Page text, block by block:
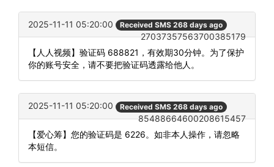
2025-11-11 05:20:00 Received SMS 268 days ago
27037357563700385179
【人人视频】验证码 688821，有效期30分钟。为了保护
你的账号安全，请不要把验证码透露给他人。
2025-11-11 05:20:00 Received SMS 268 days ago
85488664600208615457
【爱心筹】您的验证码是 6226。如非本人操作，请忽略
本短信。